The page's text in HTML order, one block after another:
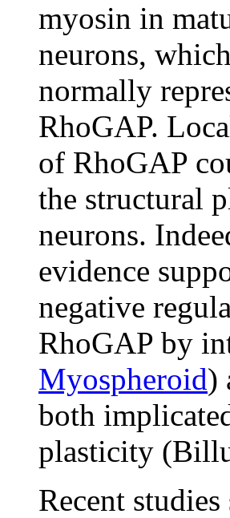
myosin in
neurons,
normally
RhoGAP.
of RhoGAP
the structural
neurons.
evidence
negative
RhoGAP by
Myospheroid)
both
plasticity
Recent